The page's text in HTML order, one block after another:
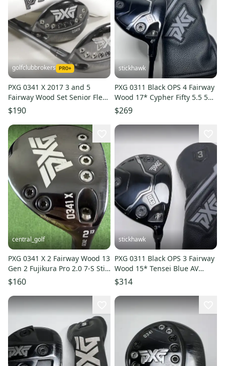
golfclubbrokers
PXG 0341 X 2017 3 and 5
Fairway Wood Set Senior Flex
Accra M2 Graphite # 221274
$190
stickhawk
PXG 0311 Black OPS 4 Fairway
Wood 17* Cypher Fifty 5.5 50g
Regular RH HC
$269
central_golf
PXG 0341 X 2 Fairway Wood 13
Gen 2 Fujikura Pro 2.0 7-S Stiff
Flex 43.25
$160
stickhawk
PXG 0311 Black OPS 3 Fairway
Wood 15* Tensei Blue AV
Series Xlink Reg RH HC
$314